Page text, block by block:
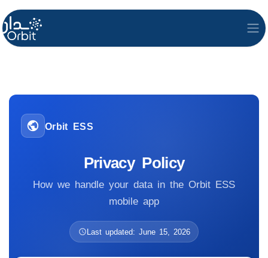
Orbit ESS
Privacy Policy
How we handle your data in the Orbit ESS
mobile app
Last updated: June 15, 2026